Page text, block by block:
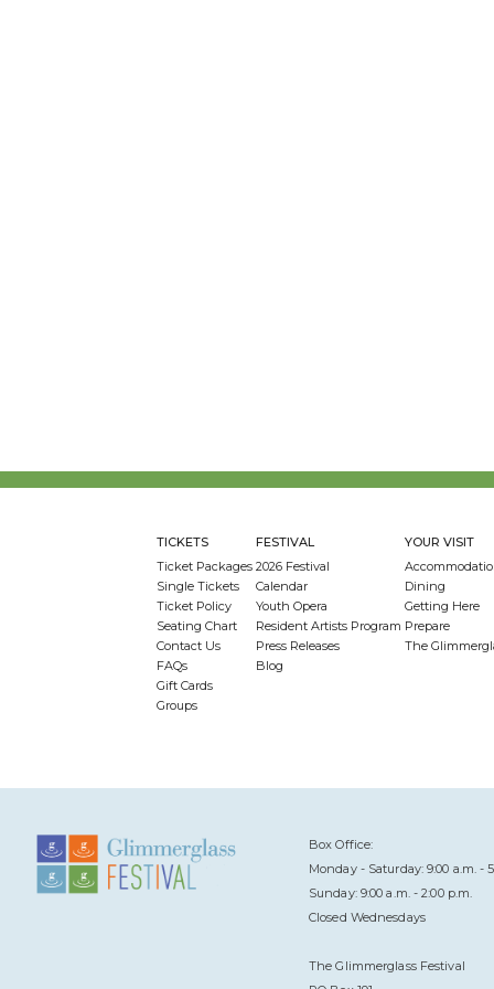
TICKETS
Ticket Packages
Single Tickets
Ticket Policy
Seating Chart
Contact Us
FAQs
Gift Cards
Groups
FESTIVAL
2026 Festival
Calendar
Youth Opera
Resident Artists Program
Press Releases
Blog
YOUR VISIT
Dining
Getting Here
Prepare
The
Box Office:
Monday - Saturday: 9:00 a.m. -
Sunday: 9:00 a.m. - 2:00 p.m.
Closed Wednesdays
The Glimmerglass Festival